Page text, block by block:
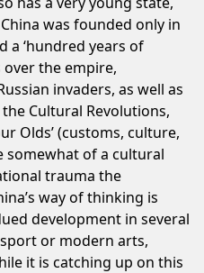
was founded only in
a ‘hundred years of
the empire,
invaders, as well as
Cultural Revolutions,
Olds’ (customs, culture,
somewhat of a cultural
trauma the
way of thinking is
development in several
or modern arts,
it is catching up on this